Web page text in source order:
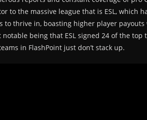
the massive league that is ESL, which
thrive in, boasting higher player payouts
being that ESL signed 24 of the
in FlashPoint just don’t stack up.